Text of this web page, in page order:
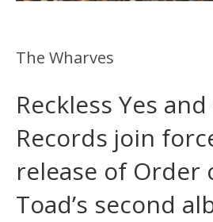
The Wharves
Reckless Yes
Records join
release of Order
Toad’s second